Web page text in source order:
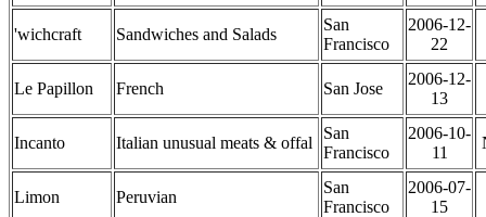
'wichcraft Sandwiches and Salads
San
Francisco
2006-12-
22
Le Papillon French San Jose
2006-12-
13
Incanto Italian unusual meats & offal
San
Francisco
2006-10-
11
Limon Peruvian
San
Francisco
2006-07-
15